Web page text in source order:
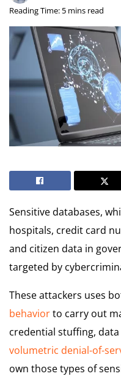
Reading Time: 5 mins read
Sensitive databases,
hospitals, credit card
and citizen data in
targeted by
These attackers uses
behaviorto carry out
credential stuffing,
volumetric denial-of-
own those types of